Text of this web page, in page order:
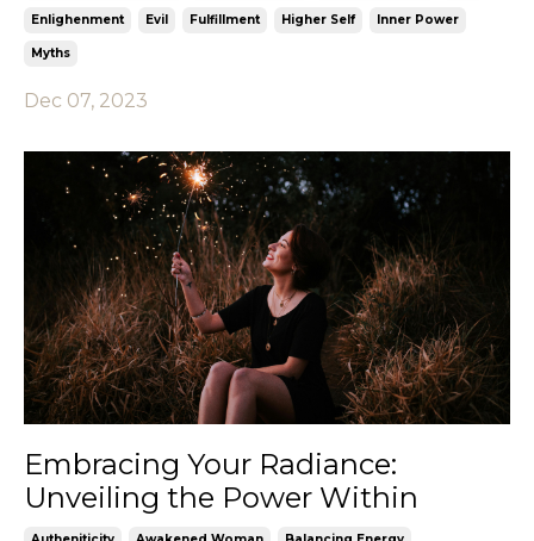
Enlighenment Evil Fulfillment Higher Self Inner Power
Myths
Dec 07, 2023
Embracing Your Radiance:
Unveiling the Power Within